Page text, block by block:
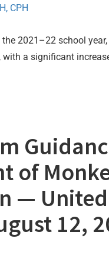
CPH
2021–22 school
with a significant
of
—
12,